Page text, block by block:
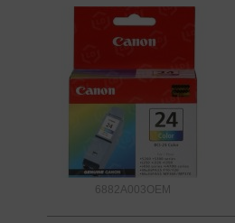
6882A003OEM